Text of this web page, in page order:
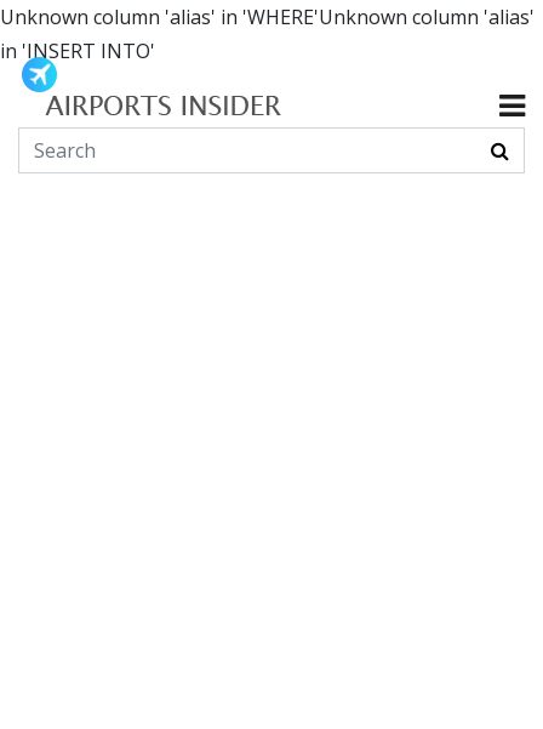
Unknown column 'alias' in 'WHERE'Unknown column 'alias'
in 'INSERT INTO'